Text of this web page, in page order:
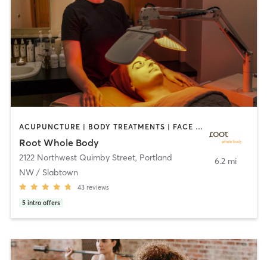
ACUPUNCTURE | BODY TREATMENTS | FACE TREATMENTS | MASSAGE | NATUROPATHIC MEDICINE | NUTRITION | OTHER | YOGA
Root Whole Body
2122 Northwest Quimby Street, Portland
NW / Slabtown
43 reviews
5 intro offers
6.2 mi